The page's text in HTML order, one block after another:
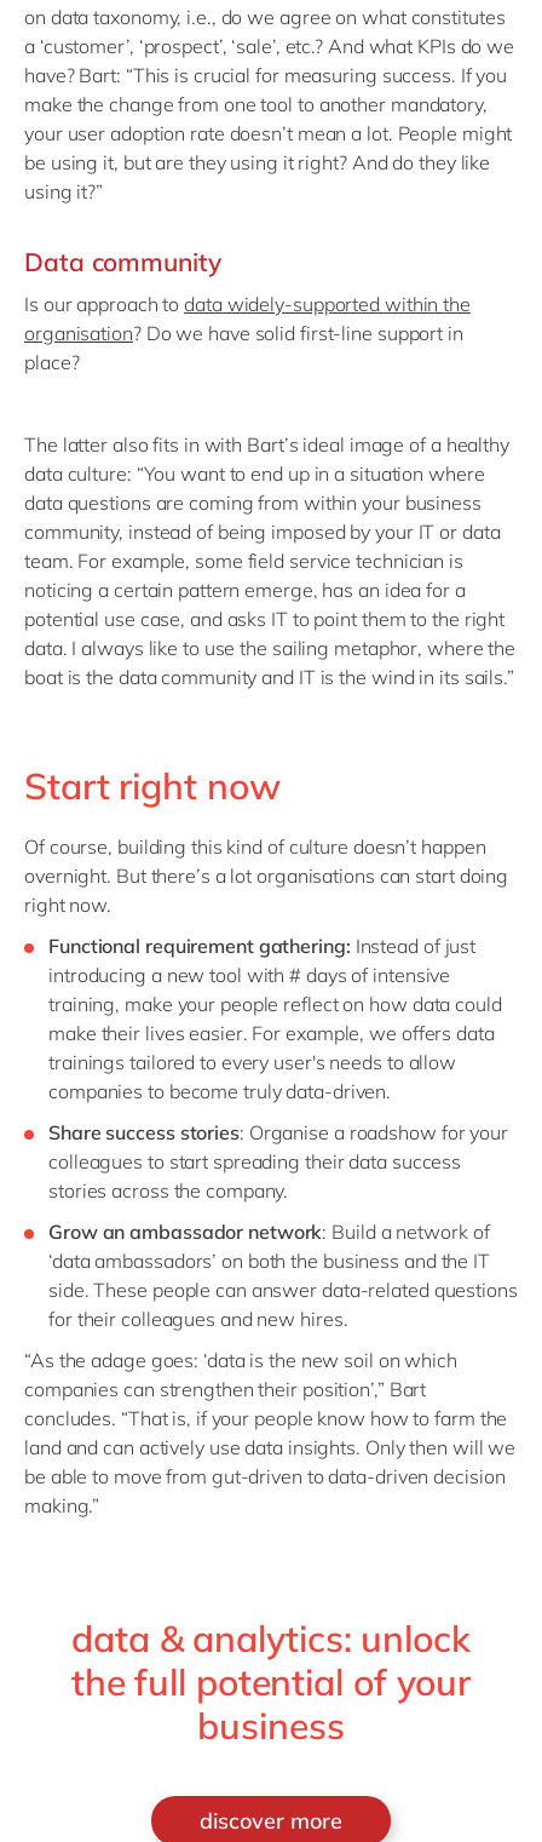
on data taxonomy, i.e., do we agree on what constitutes
a ‘customer’, ‘prospect’, ‘sale’, etc.? And what KPIs do we
have? Bart: “This is crucial for measuring success. If you
make the change from one tool to another mandatory,
your user adoption rate doesn’t mean a lot. People might
be using it, but are they using it right? And do they like
using it?”
Data community
Is our approach todata widely-supported within the
organisation? Do we have solid first-line support in
place?
The latter also fits in with Bart’s ideal image of a healthy
data culture: “You want to end up in a situation where
data questions are coming from within your business
community, instead of being imposed by your IT or data
team. For example, some field service technician is
noticing a certain pattern emerge, has an idea for a
potential use case, and asks IT to point them to the right
data. I always like to use the sailing metaphor, where the
boat is the data community and IT is the wind in its sails.”
Start right now
Of course, building this kind of culture doesn’t happen
overnight. But there’s a lot organisations can start doing
right now.
Functional requirement gathering: Instead of just
introducing a new tool with # days of intensive
training, make your people reflect on how data could
make their lives easier. For example, we offers data
trainings tailored to every user's needs to allow
companies to become truly data-driven.
Share success stories: Organise a roadshow for your
colleagues to start spreading their data success
stories across the company.
Grow an ambassador network: Build a network of
‘data ambassadors’ on both the business and the IT
side. These people can answer data-related questions
for their colleagues and new hires.
“As the adage goes: ‘data is the new soil on which
companies can strengthen their position’,” Bart
concludes. “That is, if your people know how to farm the
land and can actively use data insights. Only then will we
be able to move from gut-driven to data-driven decision
making.”
data & analytics: unlock
the full potential of your
business
discover more